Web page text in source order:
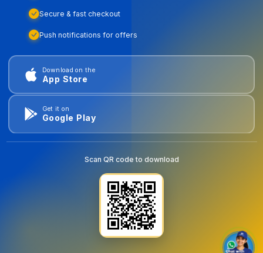
Secure & fast checkout
Push notifications for offers
Download on the
App Store
Get it on
Google Play
Scan QR code to download